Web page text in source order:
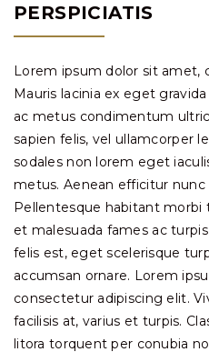
PERSPICIATIS
Lorem ipsum dolor sit amet,
Mauris lacinia ex eget
ac metus condimentum
sapien felis, vel ullamcorper
sodales non lorem eget
metus. Aenean efficitur
Pellentesque habitant
et malesuada fames ac
felis est, eget scelerisque
accumsan ornare. Lorem
consectetur adipiscing elit.
facilisis at, varius et turpis.
litora torquent per conubia